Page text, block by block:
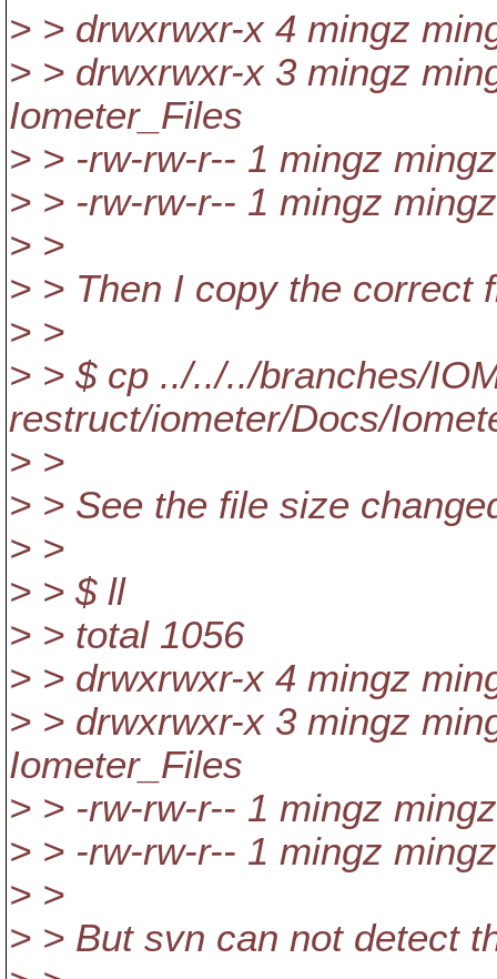
> > drwxrwxr-x 4 mingz
> > drwxrwxr-x 3 mingz
Iometer_Files
> > -rw-rw-r-- 1 mingz
> > -rw-rw-r-- 1 mingz
> >
> > Then I copy the correct
> >
> > $ cp ../../../branches/
restruct/iometer/Docs/
> >
> > See the file size
> >
> > $ ll
> > total 1056
> > drwxrwxr-x 4 mingz
> > drwxrwxr-x 3 mingz
Iometer_Files
> > -rw-rw-r-- 1 mingz
> > -rw-rw-r-- 1 mingz
> >
> > But svn can not detect